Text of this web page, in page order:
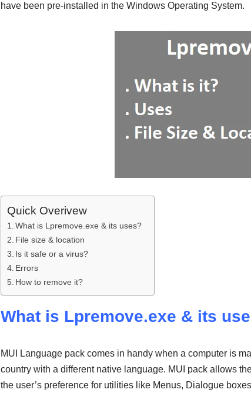
have been pre-installed in the Windows Operating System.
Quick Overivew
What is Lpremove.exe & its uses?
File size & location
Is it safe or a virus?
Errors
How to remove it?
What is Lpremove.exe & its
MUI Language pack comes in handy when a computer is
country with a different native language. MUI pack allows
the user’s preference for utilities like Menus, Dialogue